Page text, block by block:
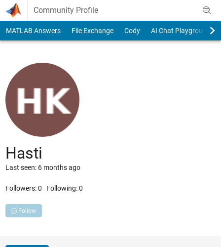
Skip to content
Community Profile
MATLAB Answers File Exchange Cody AI Chat Playground
Hasti
Last seen: 6 months ago
Followers:0 Following:0
Follow